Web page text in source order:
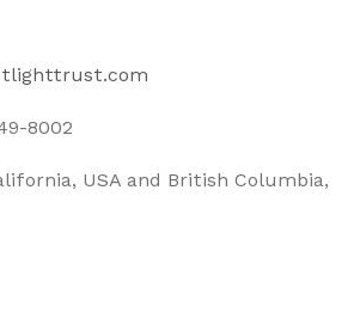
8002
USA and British Columbia,